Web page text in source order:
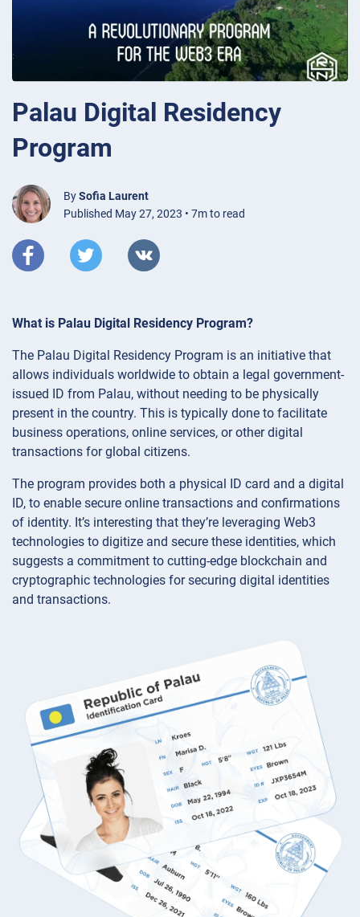
Palau Digital Residency
Program
BySofia Laurent
Published May 27, 2023 • 7m to read
What is Palau Digital Residency Program?
The Palau Digital Residency Program is an initiative that
allows individuals worldwide to obtain a legal government-
issued ID from Palau, without needing to be physically
present in the country. This is typically done to facilitate
business operations, online services, or other digital
transactions for global citizens.
The program provides both a physical ID card and a digital
ID, to enable secure online transactions and confirmations
of identity. It’s interesting that they’re leveraging Web3
technologies to digitize and secure these identities, which
suggests a commitment to cutting-edge blockchain and
cryptographic technologies for securing digital identities
and transactions.